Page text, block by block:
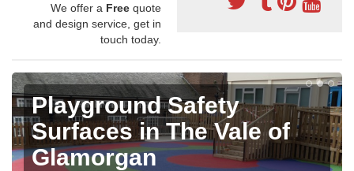
We offer a Free quote
and design service, get in
touch today.
Playground Safety
Surfaces in The Vale of
Glamorgan